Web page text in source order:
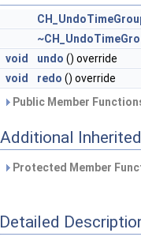
void
undo () override
void
redo () override
Public Member
Additional
Protected Member
Detailed